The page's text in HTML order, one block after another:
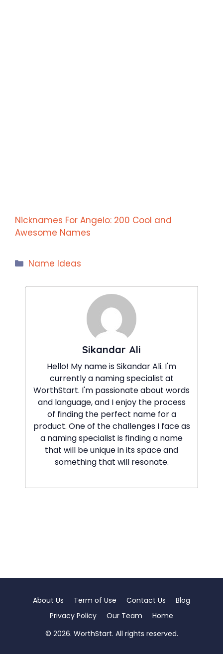
Nicknames For Angelo: 200 Cool and
Awesome Names
Categories
Name Ideas
Sikandar Ali
Hello! My name is Sikandar Ali. I'm
currently a naming specialist at
WorthStart. I'm passionate about words
and language, and I enjoy the process
of finding the perfect name for a
product. One of the challenges I face as
a naming specialist is finding a name
that will be unique in its space and
something that will resonate.
About Us Term of Use Contact Us
Blog
Privacy Policy
Our Team
Home
© 2026. WorthStart. All rights reserved.